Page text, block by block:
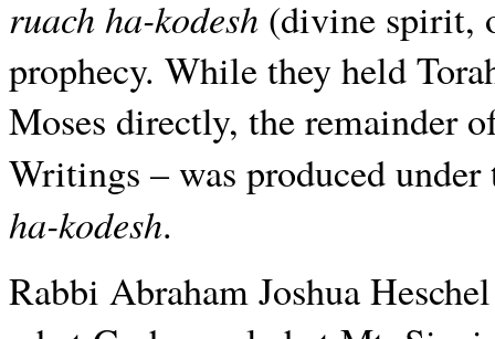
ruach ha-kodesh (divine spirit,
prophecy. While they held
Moses directly, the remainder
Writings – was produced
ha-kodesh.
Rabbi Abraham Joshua